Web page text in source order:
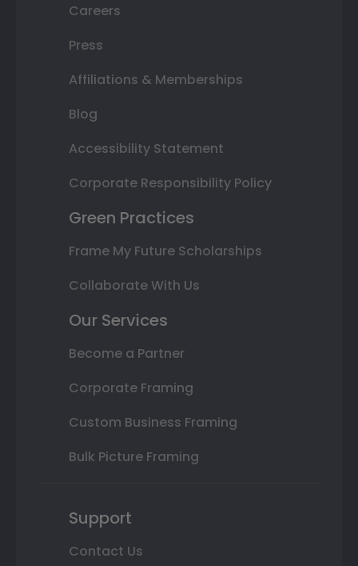
Careers
Press
Affiliations & Memberships
Blog
Accessibility Statement
Corporate Responsibility Policy
Green Practices
Frame My Future Scholarships
Collaborate With Us
Our Services
Become a Partner
Corporate Framing
Custom Business Framing
Bulk Picture Framing
Support
Contact Us